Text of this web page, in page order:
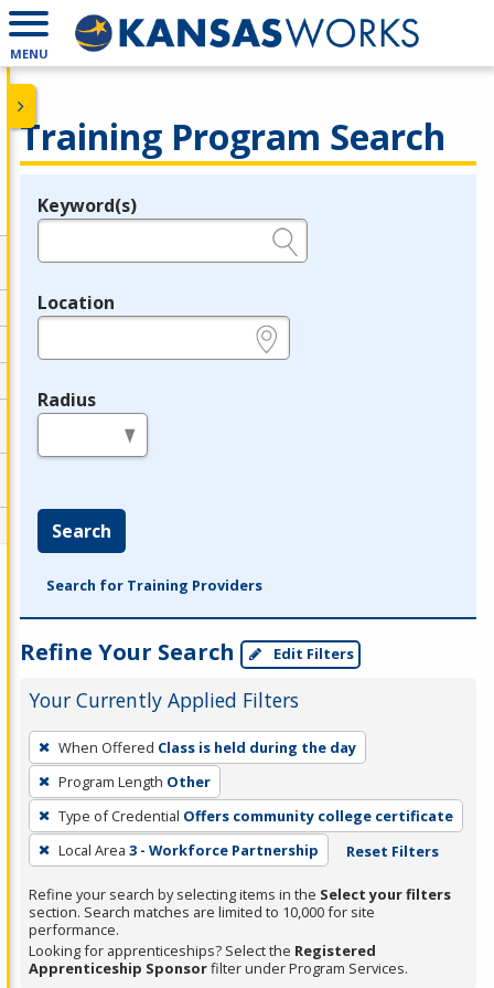
MENU
Training Program Search
Legend
Keyword(s)
Location
Radius
Search
Search for Training Providers
Refine Your Search Edit Filters
Your Currently Applied Filters
To
remove
a
filter,
press
Enter
or
Spacebar.
When Offered Class is held during the day
Program Length Other
Type of Credential Offers community college certificate
Local Area 3 - Workforce Partnership Reset Filters
Refine your search by selecting items in the Select your filters
section. Search matches are limited to 10,000 for site
performance.
Looking for apprenticeships? Select the Registered
Apprenticeship Sponsorfilter under Program Services.